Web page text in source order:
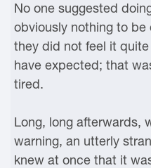
No one suggested
obviously nothing to be
they did not feel it
have expected; that
tired.
Long, long afterwards,
warning, an utterly
knew at once that it